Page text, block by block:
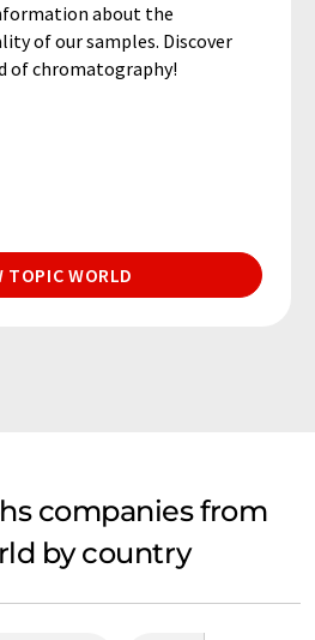
about the
of our samples. Discover
of chromatography!
TOPIC WORLD
companies from
by country